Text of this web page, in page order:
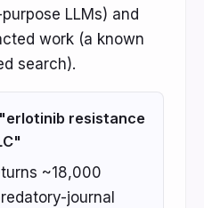
LLMs) and
work (a known
search).
resistance
~18,000
journal